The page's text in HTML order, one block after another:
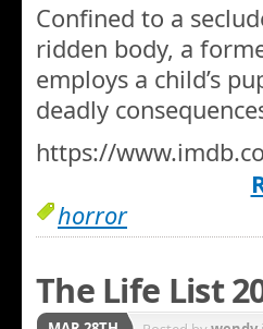
Confined to a
ridden body, a
employs a child’s
deadly
https://
horror
The Life List